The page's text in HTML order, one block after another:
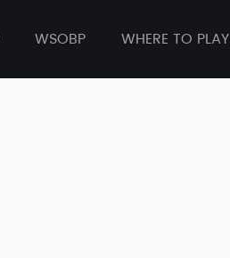
WSOBP WHERE TO PLAY